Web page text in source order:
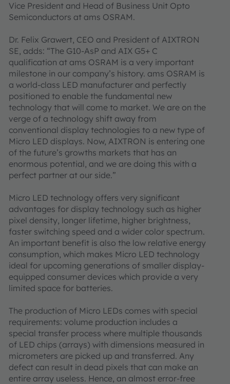
Vice President and Head of Business Unit Opto
Semiconductors at ams OSRAM.
Dr. Felix Grawert, CEO and President of AIXTRON
SE, adds: “The G10-AsP and AIX G5+ C
qualification at ams OSRAM is a very important
milestone in our company’s history. ams OSRAM is
a world-class LED manufacturer and perfectly
positioned to enable the fundamental new
technology that will come to market. We are on the
verge of a technology shift away from
conventional display technologies to a new type of
Micro LED displays. Now, AIXTRON is entering one
of the future’s growths markets that has an
enormous potential, and we are doing this with a
perfect partner at our side.”
Micro LED technology offers very significant
advantages for display technology such as higher
pixel density, longer lifetime, higher brightness,
faster switching speed and a wider color spectrum.
An important benefit is also the low relative energy
consumption, which makes Micro LED technology
ideal for upcoming generations of smaller display-
equipped consumer devices which provide a very
limited space for batteries.
The production of Micro LEDs comes with special
requirements: volume production includes a
special transfer process where multiple thousands
of LED chips (arrays) with dimensions measured in
micrometers are picked up and transferred. Any
defect can result in dead pixels that can make an
entire array useless. Hence, an almost error-free